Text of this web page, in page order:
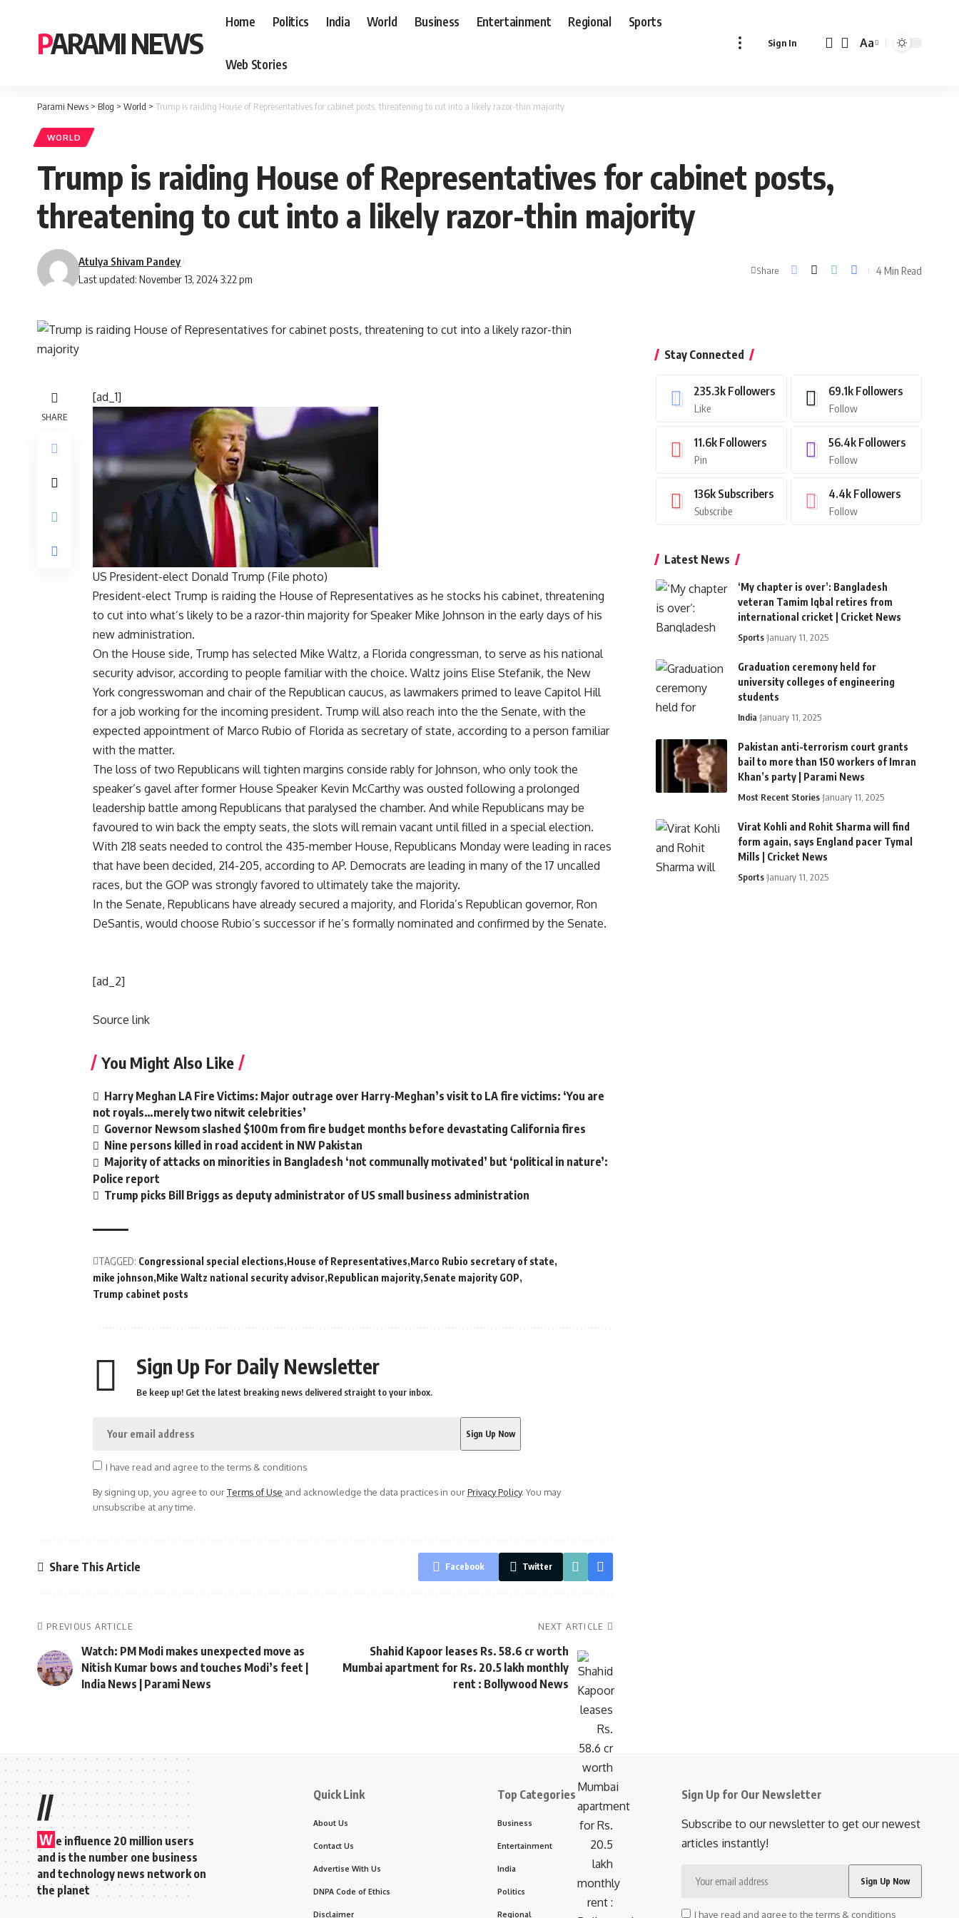
PARAMI NEWS
Home Politics India World Business Entertainment Regional Sports
Web Stories
Sign In
Font
Aa
Parami News > Blog > World > Trump is raiding House of Representatives for cabinet posts, threatening to cut into a likely razor-thin majority
WORLD
Trump is raiding House of Representatives for cabinet posts,
threatening to cut into a likely razor-thin majority
Last updated: November 13, 2024 3:22 pm
Atulya Shivam Pandey
Share 4 Min Read
SHARE
[ad_1]
US President-elect Donald Trump (File photo)
President-elect Trump is raiding the House of Representatives as he stocks his cabinet, threatening
to cut into what’s likely to be a razor-thin majority for Speaker Mike Johnson in the early days of his
new administration.
On the House side, Trump has selected Mike Waltz, a Florida congressman, to serve as his national
security advisor, according to people familiar with the choice. Waltz joins Elise Stefanik, the New
York congresswoman and chair of the Republican caucus, as lawmakers primed to leave Capitol Hill
for a job working for the incoming president. Trump will also reach into the the Senate, with the
expected appointment of Marco Rubio of Florida as secretary of state, according to a person familiar
with the matter.
The loss of two Republicans will tighten margins conside rably for Johnson, who only took the
speaker’s gavel after former House Speaker Kevin McCarthy was ousted following a prolonged
leadership battle among Republicans that paralysed the chamber. And while Republicans may be
favoured to win back the empty seats, the slots will remain vacant until filled in a special election.
With 218 seats needed to control the 435-member House, Republicans Monday were leading in races
that have been decided, 214-205, according to AP. Democrats are leading in many of the 17 uncalled
races, but the GOP was strongly favored to ultimately take the majority.
In the Senate, Republicans have already secured a majority, and Florida’s Republican governor, Ron
DeSantis, would choose Rubio’s successor if he’s formally nominated and confirmed by the Senate.
[ad_2]
Source link
You Might Also Like
Harry Meghan LA Fire Victims: Major outrage over Harry-Meghan’s visit to LA fire victims: ‘You are
not royals…merely two nitwit celebrities’
Governor Newsom slashed $100m from fire budget months before devastating California fires
Nine persons killed in road accident in NW Pakistan
Majority of attacks on minorities in Bangladesh ‘not communally motivated’ but ‘political in nature’:
Police report
Trump picks Bill Briggs as deputy administrator of US small business administration
TAGGED: Congressional special elections House of Representatives Marco Rubio secretary of state
mike johnson Mike Waltz national security advisor Republican majority Senate majority GOP
Trump cabinet posts
Sign Up For Daily Newsletter
Be keep up! Get the latest breaking news delivered straight to your inbox.
I have read and agree to the terms & conditions
By signing up, you agree to ourTerms of Use and acknowledge the data practices in ourPrivacy Policy. You may
unsubscribe at any time.
Share This Article Facebook Twitter
PREVIOUS ARTICLE
Watch: PM Modi makes unexpected move as
Nitish Kumar bows and touches Modi’s feet |
India News | Parami News
NEXT ARTICLE
Shahid Kapoor leases Rs. 58.6 cr worth
Mumbai apartment for Rs. 20.5 lakh monthly
rent : Bollywood News
Stay Connected
235.3k Followers
Like
69.1k Followers
Follow
11.6k Followers
Pin
56.4k Followers
Follow
136k Subscribers
Subscribe
4.4k Followers
Follow
Latest News
‘My chapter is over’: Bangladesh
veteran Tamim Iqbal retires from
international cricket | Cricket News
Sports January 11, 2025
Graduation ceremony held for
university colleges of engineering
students
India January 11, 2025
Pakistan anti-terrorism court grants
bail to more than 150 workers of Imran
Khan’s party | Parami News
Most Recent Stories January 11, 2025
Virat Kohli and Rohit Sharma will find
form again, says England pacer Tymal
Mills | Cricket News
Sports January 11, 2025
//
W e influence 20 million users
and is the number one business
and technology news network on
the planet
Quick Link
About Us
Contact Us
Advertise With Us
DNPA Code of Ethics
Disclaimer
Top Categories
Business
Entertainment
India
Politics
Regional
Sign Up for Our Newsletter
Subscribe to our newsletter to get our newest
articles instantly!
I have read and agree to the terms & conditions